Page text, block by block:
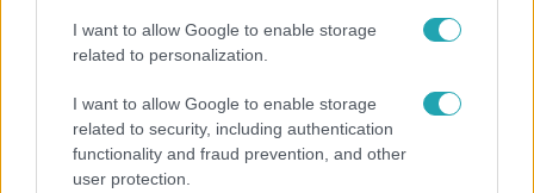
I want to allow Google to enable storage
related to personalization.
I want to allow Google to enable storage
related to security, including authentication
functionality and fraud prevention, and other
user protection.
Nem Bécs lett az első: ezekben a városokban a